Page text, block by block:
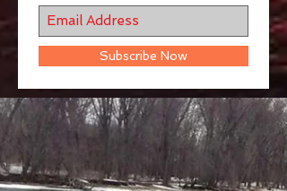
Subscribe Now